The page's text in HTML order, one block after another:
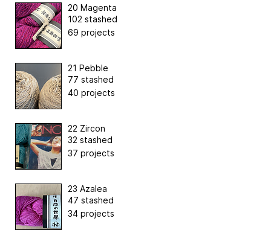
20 Magenta
102 stashed
69 projects
21 Pebble
77 stashed
40 projects
22 Zircon
32 stashed
37 projects
23 Azalea
47 stashed
34 projects